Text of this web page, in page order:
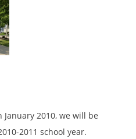
2010, we will be
2011 school year.